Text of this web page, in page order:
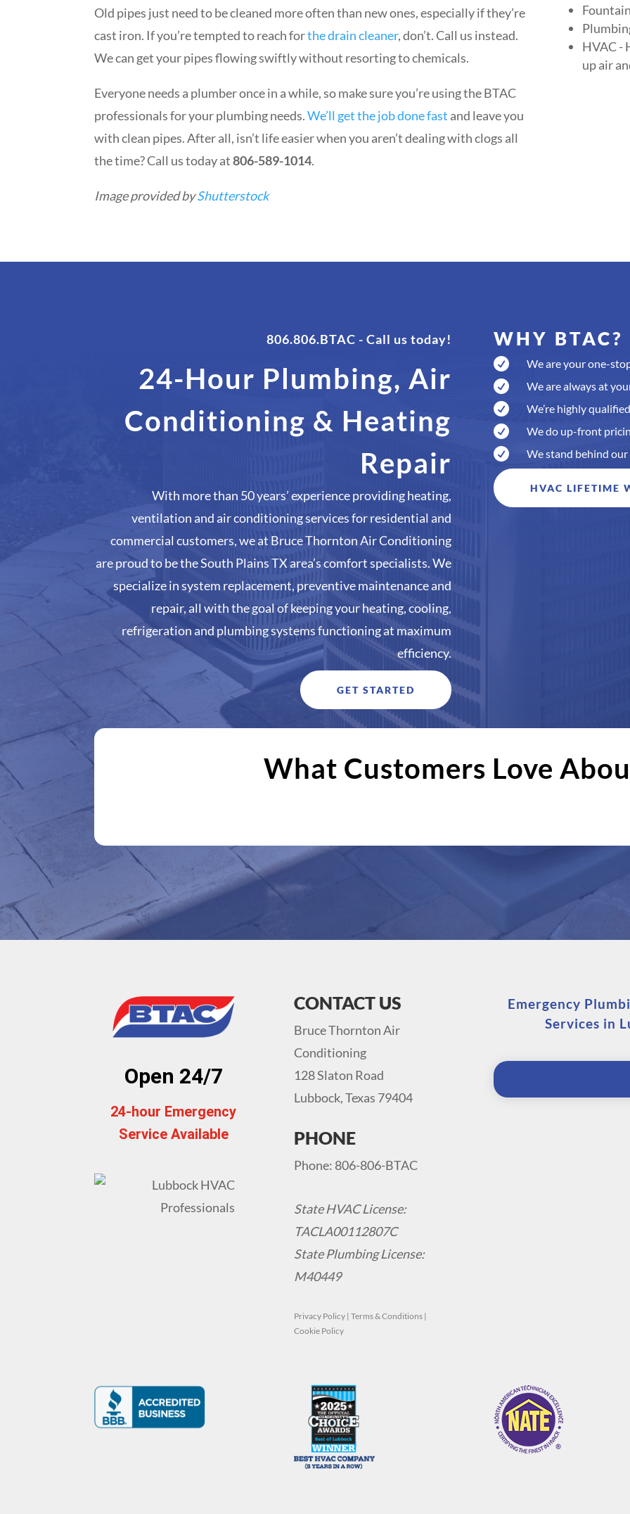
Old pipes just need to be cleaned more often than new ones, especially if they’re
cast iron. If you’re tempted to reach forthe drain cleaner, don’t. Call us instead.
We can get your pipes flowing swiftly without resorting to chemicals.
Everyone needs a plumber once in a while, so make sure you’re using the BTAC
professionals for your plumbing needs.We’ll get the job done fast and leave you
with clean pipes. After all, isn’t life easier when you aren’t dealing with clogs all
the time? Call us today at806-589-1014.
Image provided byShutterstock
HVAC -
up air
806.806.BTAC - Call us today!
24-Hour Plumbing, Air
Conditioning & Heating
Repair
With more than 50 years’ experience providing heating,
ventilation and air conditioning services for residential and
commercial customers, we at Bruce Thornton Air Conditioning
are proud to be the South Plains TX area’s comfort specialists. We
specialize in system replacement, preventive maintenance and
repair, all with the goal of keeping your heating, cooling,
refrigeration and plumbing systems functioning at maximum
efficiency.
GET STARTED
WHY BTAC?
 We are your one-
 We are always at
 We’re highly
 We do up-front
 We stand behind
HVAC LIFETIME
What Customers Love
Open 24/7
24-hour Emergency
Service Available
CONTACT US
Bruce Thornton Air
Conditioning
128 Slaton Road
Lubbock, Texas 79404
PHONE
Phone: 806-806-BTAC
State HVAC License:
TACLA00112807C
State Plumbing License:
M40449
Privacy Policy| Terms & Conditions|
Cookie Policy
Emergency
Services in